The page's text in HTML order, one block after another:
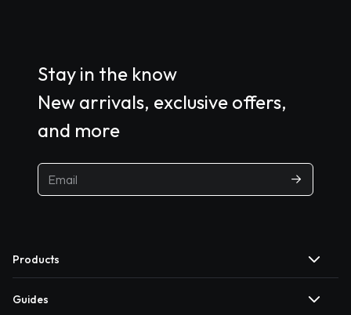
Stay in the know
New arrivals, exclusive offers,
and more
Products
Guides